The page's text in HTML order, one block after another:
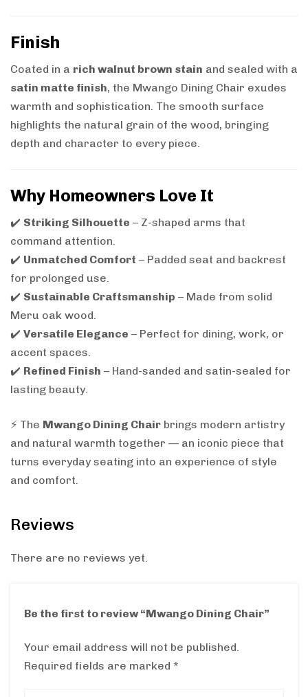
Finish
Coated in a rich walnut brown stain and sealed with a
satin matte finish, the Mwango Dining Chair exudes
warmth and sophistication. The smooth surface
highlights the natural grain of the wood, bringing
depth and character to every piece.
Why Homeowners Love It
✔️ Striking Silhouette – Z-shaped arms that
command attention.
✔️ Unmatched Comfort – Padded seat and backrest
for prolonged use.
✔️ Sustainable Craftsmanship – Made from solid
Meru oak wood.
✔️ Versatile Elegance – Perfect for dining, work, or
accent spaces.
✔️ Refined Finish – Hand-sanded and satin-sealed for
lasting beauty.
⚡ The Mwango Dining Chair brings modern artistry
and natural warmth together — an iconic piece that
turns everyday seating into an experience of style
and comfort.
Reviews
There are no reviews yet.
Be the first to review “Mwango Dining Chair”
Your email address will not be published.
Required fields are marked *